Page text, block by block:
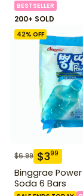
BESTSELLER
200+ SOLD
42% OFF
$6.99 $399
Binggrae
Soda 6 Bars